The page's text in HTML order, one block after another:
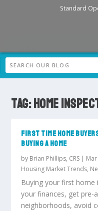
Standard
TAG:HOME
FIRST TIME HOME
BUYING A HOME
by Brian Phillips, CRS |
Housing Market Trends,
Buying your first home
your finances, get pre-
neighborhoods, avoid